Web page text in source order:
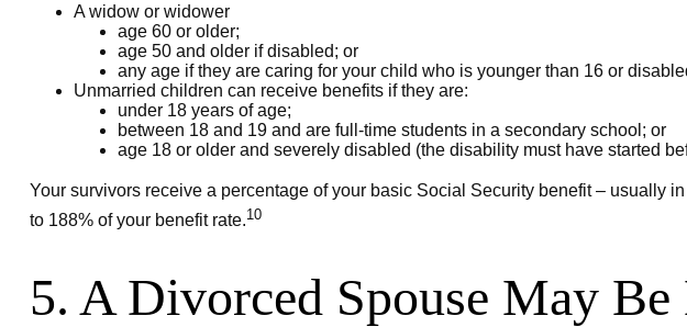
A widow or widower
age 60 or older;
age 50 and older if disabled; or
any age if they are caring for your child who is younger than 16 or
Unmarried children can receive benefits if they are:
under 18 years of age;
between 18 and 19 and are full-time students in a secondary school; or
age 18 or older and severely disabled (the disability must have started
Your survivors receive a percentage of your basic Social Security benefit – usually
to 188% of your benefit rate.10
5. A Divorced Spouse May